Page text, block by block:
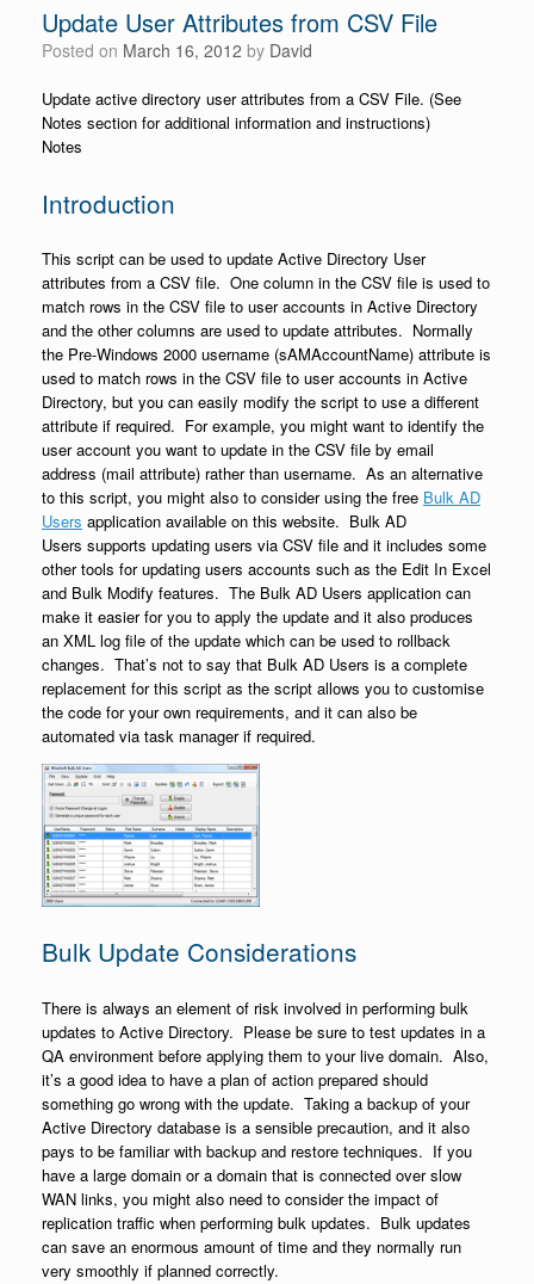
Update User Attributes from CSV File
Posted on March 16, 2012 by David
Update active directory user attributes from a CSV File. (See
Notes section for additional information and instructions)
Notes
Introduction
This script can be used to update Active Directory User
attributes from a CSV file. One column in the CSV file is used to
match rows in the CSV file to user accounts in Active Directory
and the other columns are used to update attributes. Normally
the Pre-Windows 2000 username (sAMAccountName) attribute is
used to match rows in the CSV file to user accounts in Active
Directory, but you can easily modify the script to use a different
attribute if required. For example, you might want to identify the
user account you want to update in the CSV file by email
address (mail attribute) rather than username. As an alternative
to this script, you might also to consider using the free Bulk AD
Users application available on this website. Bulk AD
Users supports updating users via CSV file and it includes some
other tools for updating users accounts such as the Edit In Excel
and Bulk Modify features. The Bulk AD Users application can
make it easier for you to apply the update and it also produces
an XML log file of the update which can be used to rollback
changes. That’s not to say that Bulk AD Users is a complete
replacement for this script as the script allows you to customise
the code for your own requirements, and it can also be
automated via task manager if required.
Bulk Update Considerations
There is always an element of risk involved in performing bulk
updates to Active Directory. Please be sure to test updates in a
QA environment before applying them to your live domain. Also,
it’s a good idea to have a plan of action prepared should
something go wrong with the update. Taking a backup of your
Active Directory database is a sensible precaution, and it also
pays to be familiar with backup and restore techniques. If you
have a large domain or a domain that is connected over slow
WAN links, you might also need to consider the impact of
replication traffic when performing bulk updates. Bulk updates
can save an enormous amount of time and they normally run
very smoothly if planned correctly.